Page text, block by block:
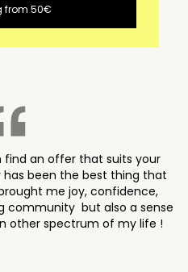
from 50€
find an offer that suits your
has been the best thing that
me joy, confidence,
community but also a sense
other spectrum of my life !